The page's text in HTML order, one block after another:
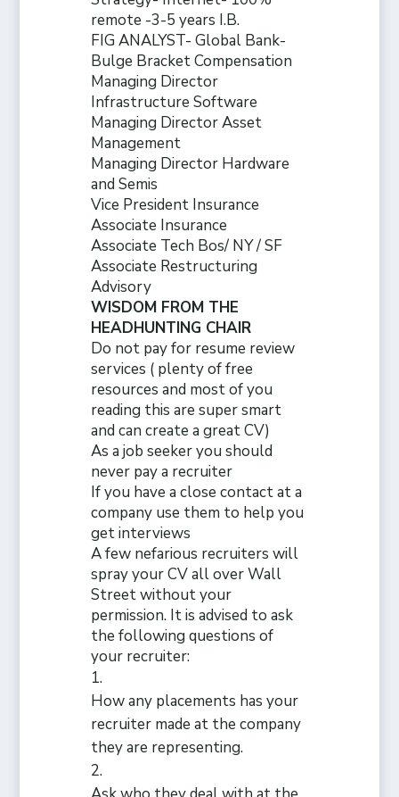
remote -3-5 years I.B.
FIG ANALYST- Global Bank-
Bulge Bracket Compensation
Managing Director
Infrastructure Software
Managing Director Asset
Management
Managing Director Hardware
and Semis
Vice President Insurance
Associate Insurance
Associate Tech Bos/ NY / SF
Associate Restructuring
Advisory
WISDOM FROM THE
HEADHUNTING CHAIR
Do not pay for resume review
services ( plenty of free
resources and most of you
reading this are super smart
and can create a great CV)
As a job seeker you should
never pay a recruiter
Ifyou have a close contact at a
company use them to help you
get interviews
A few nefarious recruiters will
spray your CV all over Wall
Street without your
permission. It is advised to ask
the following questions of
your recruiter:
How any placements has your
recruiter made at the company
they are representing.